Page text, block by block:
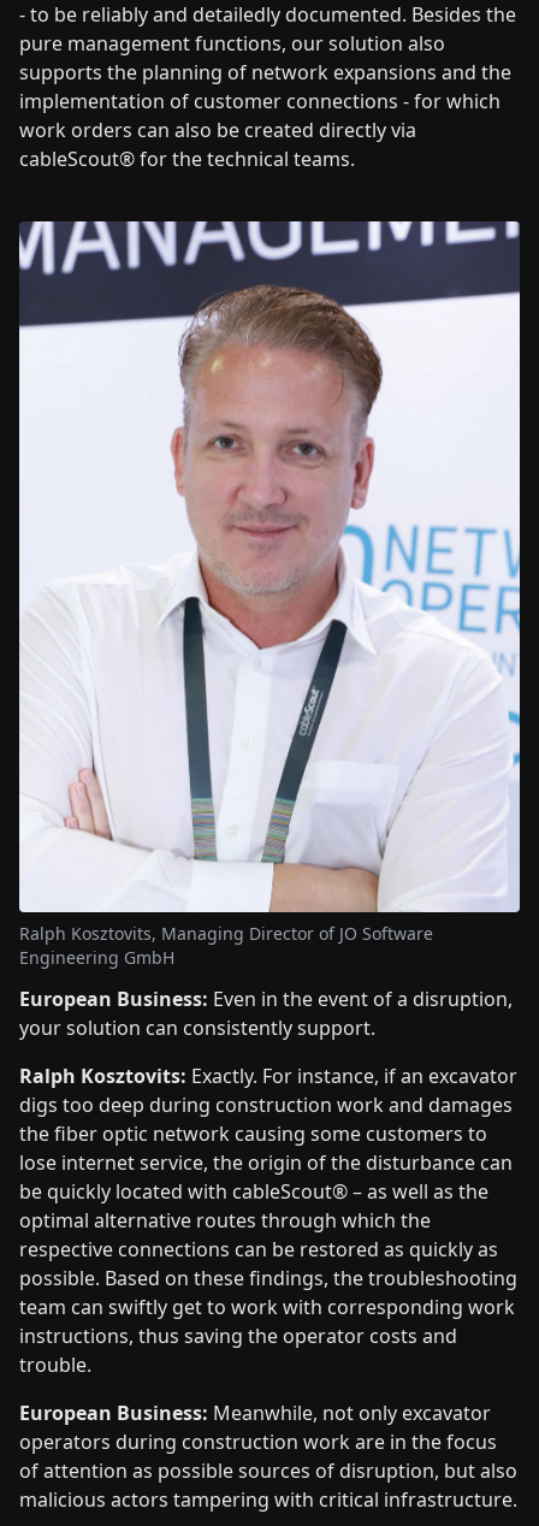
- to be reliably and detailedly documented. Besides the
pure management functions, our solution also
supports the planning of network expansions and the
implementation of customer connections - for which
work orders can also be created directly via
cableScout® for the technical teams.
Ralph Kosztovits, Managing Director of JO Software
Engineering GmbH
European Business: Even in the event of a disruption,
your solution can consistently support.
Ralph Kosztovits: Exactly. For instance, if an excavator
digs too deep during construction work and damages
the fiber optic network causing some customers to
lose internet service, the origin of the disturbance can
be quickly located with cableScout® – as well as the
optimal alternative routes through which the
respective connections can be restored as quickly as
possible. Based on these findings, the troubleshooting
team can swiftly get to work with corresponding work
instructions, thus saving the operator costs and
trouble.
European Business: Meanwhile, not only excavator
operators during construction work are in the focus
of attention as possible sources of disruption, but also
malicious actors tampering with critical infrastructure.